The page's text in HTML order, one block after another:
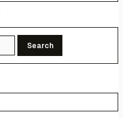
Search